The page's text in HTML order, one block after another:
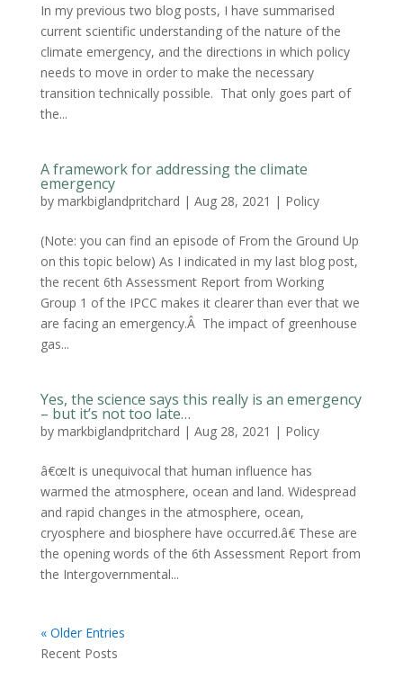
In my previous two blog posts, I have summarised
current scientific understanding of the nature of the
climate emergency, and the directions in which policy
needs to move in order to make the necessary
transition technically possible. That only goes part of
the...
A framework for addressing the climate
emergency
by markbiglandpritchard | Aug 28, 2021 | Policy
(Note: you can find an episode of From the Ground Up
on this topic below) As I indicated in my last blog post,
the recent 6th Assessment Report from Working
Group 1 of the IPCC makes it clearer than ever that we
are facing an emergency.Â The impact of greenhouse
gas...
Yes, the science says this really is an emergency
– but it’s not too late…
by markbiglandpritchard | Aug 28, 2021 | Policy
â€œIt is unequivocal that human influence has
warmed the atmosphere, ocean and land. Widespread
and rapid changes in the atmosphere, ocean,
cryosphere and biosphere have occurred.â€ These are
the opening words of the 6th Assessment Report from
the Intergovernmental...
« Older Entries
Recent Posts